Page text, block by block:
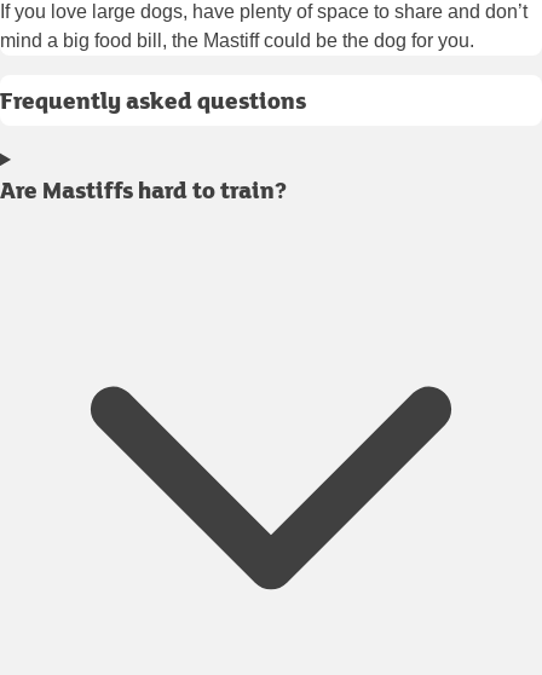
If you love large dogs, have plenty of space to share and don’t
mind a big food bill, the Mastiff could be the dog for you.
Frequently asked questions
Are Mastiffs hard to train?